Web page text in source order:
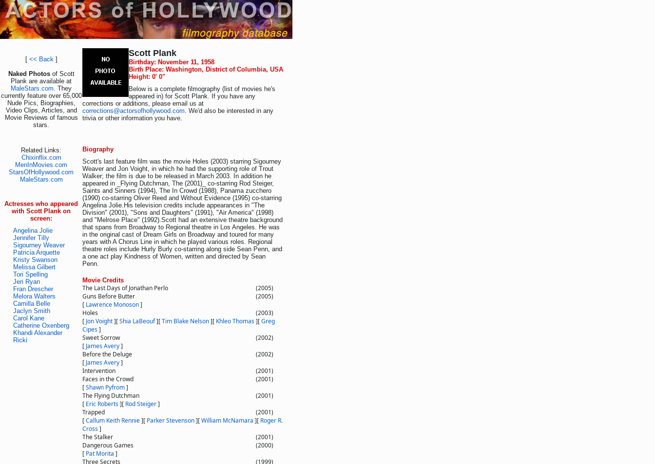
[ << Back]
Naked Photos of Scott
Plank are available at
MaleStars.com. They
currently feature over 65,000
Nude Pics, Biographies,
Video Clips, Articles, and
Movie Reviews of famous
stars.
Related Links:
Chixinflix.com
MenInMovies.com
StarsOfHollywood.com
MaleStars.com
Actresses who appeared
with Scott Plank on
screen:
Angelina Jolie
Jennifer Tilly
Sigourney Weaver
Patricia Arquette
Kristy Swanson
Melissa Gilbert
Tori Spelling
Jeri Ryan
Fran Drescher
Melora Walters
Camilla Belle
Jaclyn Smith
Carol Kane
Catherine Oxenberg
Khandi Alexander
Ricki
Scott Plank
Birthday: November 11, 1958
Birth Place: Washington, District of Columbia, USA
Height: 0' 0"
Below is a complete filmography (list of movies he's
appeared in) for Scott Plank. If you have any
corrections or additions, please email us at
corrections@actorsofhollywood.com. We'd also be interested in any
trivia or other information you have.
Biography
Scott's last feature film was the movie Holes (2003) starring Sigourney
Weaver and Jon Voight, in which he had the supporting role of Trout
Walker; the film is due to be released in March 2003. In addition he
appeared in _Flying Dutchman, The (2001)_ co-starring Rod Steiger,
Saints and Sinners (1994), The In Crowd (1988), Panama zucchero
(1990) co-starring Oliver Reed and Without Evidence (1995) co-starring
Angelina Jolie.His television credits include appearances in "The
Division" (2001), "Sons and Daughters" (1991), "Air America" (1998)
and "Melrose Place" (1992).Scott had an extensive theatre background
that spans from Broadway to Regional theatre in Los Angeles. He was
in the original cast of Dream Girls on Broadway and toured for many
years with A Chorus Line in which he played various roles. Regional
theatre roles include Hurly Burly co-starring along side Sean Penn, and
a one act play Kindness of Women, written and directed by Sean
Penn.
Movie Credits
The Last Days of Jonathan Perlo
(2005)
Guns Before Butter
(2005)
[ Lawrence Monoson]
Holes
(2003)
[ Jon Voight][Shia LaBeouf][Tim Blake Nelson][ Khleo Thomas][Greg
Cipes]
Sweet Sorrow
(2002)
[ James Avery]
Before the Deluge
(2002)
[ James Avery]
Intervention
(2001)
Faces in the Crowd
(2001)
[Shawn Pyfrom]
The Flying Dutchman
(2001)
[ Eric Roberts][ Rod Steiger]
Trapped
(2001)
[Callum Keith Rennie][ Parker Stevenson][William McNamara ][ Roger R.
Cross]
The Stalker
(2001)
Dangerous Games
(2000)
[ Pat Morita ]
Three Secrets
(1999)